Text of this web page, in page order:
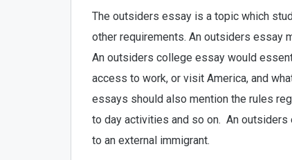
The outsiders essay is a topic which
other requirements. An outsiders essay
An outsiders college essay would
access to work, or visit America, and
essays should also mention the rules
to day activities and so on. An
to an external immigrant.